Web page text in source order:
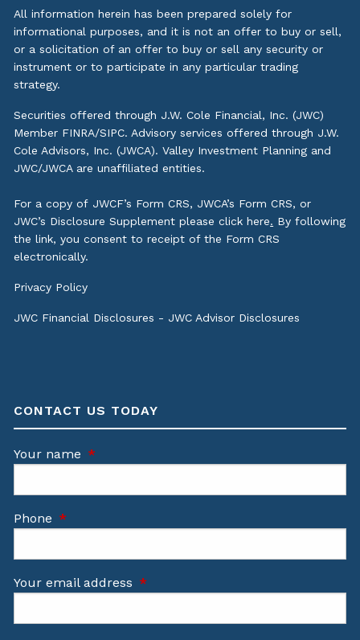
All information herein has been prepared solely for
informational purposes, and it is not an offer to buy or sell,
or a solicitation of an offer to buy or sell any security or
instrument or to participate in any particular trading
strategy.
Securities offered through J.W. Cole Financial, Inc. (JWC)
Member FINRA/SIPC. Advisory services offered through J.W.
Cole Advisors, Inc. (JWCA). Valley Investment Planning and
JWC/JWCA are unaffiliated entities.
For a copy of JWCF’s Form CRS, JWCA’s Form CRS, or
JWC’s Disclosure Supplement please clickhere. By following
the link, you consent to receipt of the Form CRS
electronically.
Privacy Policy
JWC Financial Disclosures - JWC Advisor Disclosures
CONTACT US TODAY
Your name This field is required.
Phone This field is required.
Your email address This field is required.